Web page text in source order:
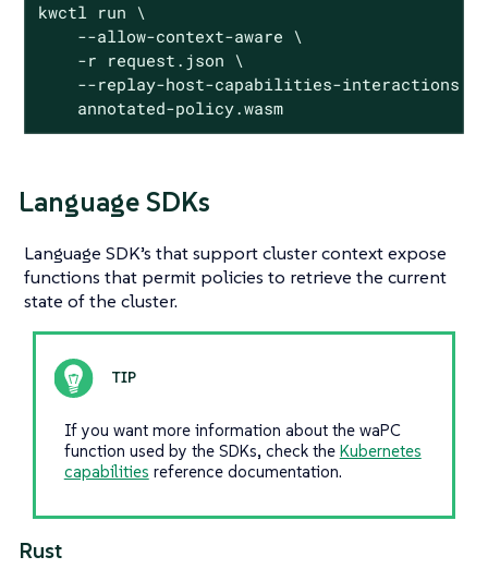
kwctl run \
    --allow-context-aware \
    -r request.json \
--replay-host-capabilities-interactions
    annotated-policy.wasm
Language SDKs
Language SDK’s that support cluster context expose
functions that permit policies to retrieve the current
state of the cluster.
If you want more information about the waPC
function used by the SDKs, check the Kubernetes
capabilities reference documentation.
Rust